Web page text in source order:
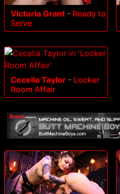
Victoria Grant - Ready to
Serve
Cecelia Taylor - Locker
Room Affair